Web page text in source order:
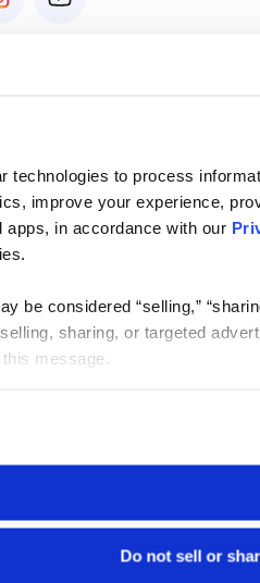
technologies to process
improve your experience,
apps, in accordance with our
be considered “selling,”
sharing, or targeted
message.
Do not sell or